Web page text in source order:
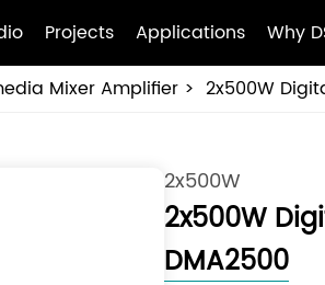
Projects Applications Why
Mixer Amplifier 2x500W
2x500W
2x500W
DMA2500